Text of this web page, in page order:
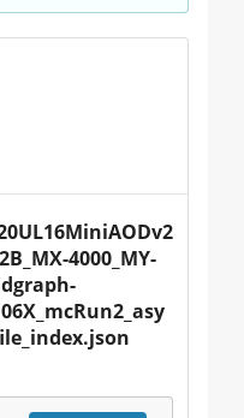
4000_MY-